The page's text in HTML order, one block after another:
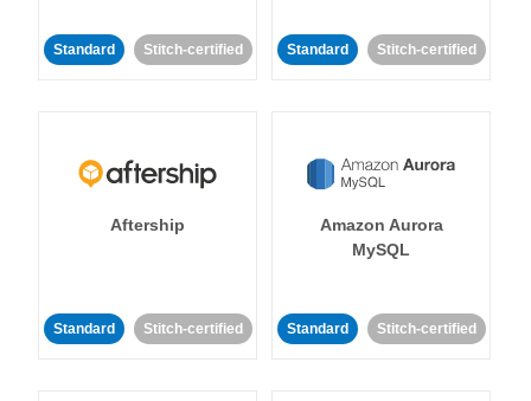
Standard Stitch-certified Standard Stitch-certified
Aftership
Standard Stitch-certified
Amazon Aurora
MySQL
Standard Stitch-certified